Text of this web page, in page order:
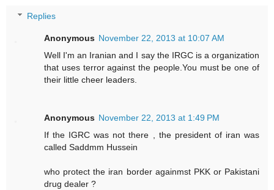
Replies
Anonymous November 22, 2013 at 10:07 AM
Well I'm an Iranian and I say the IRGC is a organization
that uses terror against the people.You must be one of
their little cheer leaders.
Anonymous November 22, 2013 at 1:49 PM
If the IGRC was not there , the president of iran was
called Saddmm Hussein
who protect the iran border againmst PKK or Pakistani
drug dealer ?